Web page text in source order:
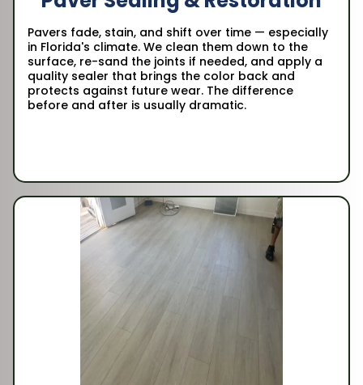
Pavers fade, stain, and shift over time — especially
in Florida's climate. We clean them down to the
surface, re-sand the joints if needed, and apply a
quality sealer that brings the color back and
protects against future wear. The difference
before and after is usually dramatic.